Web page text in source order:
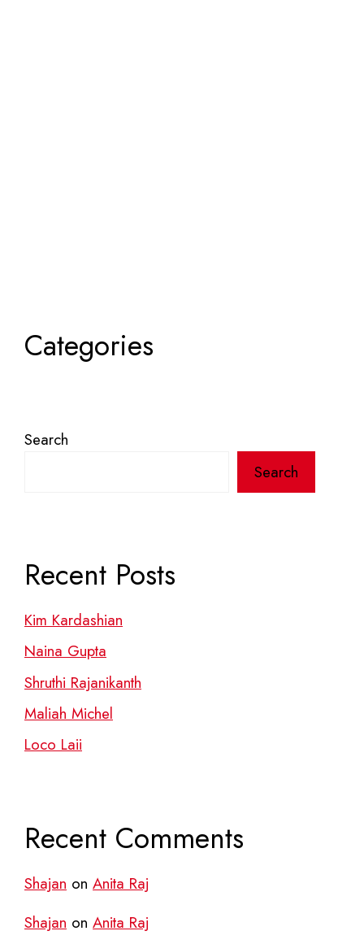
Categories
Search
Search
Recent Posts
Kim Kardashian
Naina Gupta
Shruthi Rajanikanth
Maliah Michel
Loco Laii
Recent Comments
Shajan on Anita Raj
Shajan on Anita Raj